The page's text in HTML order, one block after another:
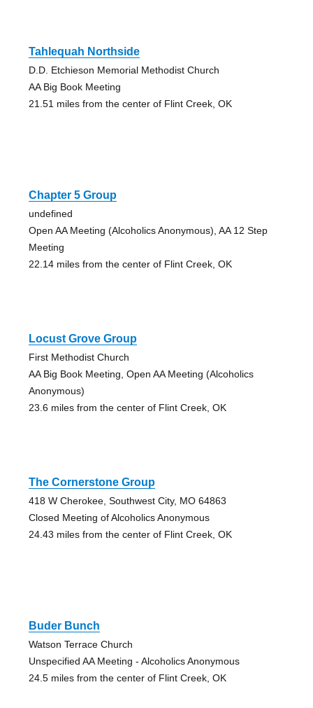
Tahlequah Northside
D.D. Etchieson Memorial Methodist Church
AA Big Book Meeting
21.51 miles from the center of Flint Creek, OK
Chapter 5 Group
undefined
Open AA Meeting (Alcoholics Anonymous), AA 12 Step
Meeting
22.14 miles from the center of Flint Creek, OK
Locust Grove Group
First Methodist Church
AA Big Book Meeting, Open AA Meeting (Alcoholics
Anonymous)
23.6 miles from the center of Flint Creek, OK
The Cornerstone Group
418 W Cherokee, Southwest City, MO 64863
Closed Meeting of Alcoholics Anonymous
24.43 miles from the center of Flint Creek, OK
Buder Bunch
Watson Terrace Church
Unspecified AA Meeting - Alcoholics Anonymous
24.5 miles from the center of Flint Creek, OK